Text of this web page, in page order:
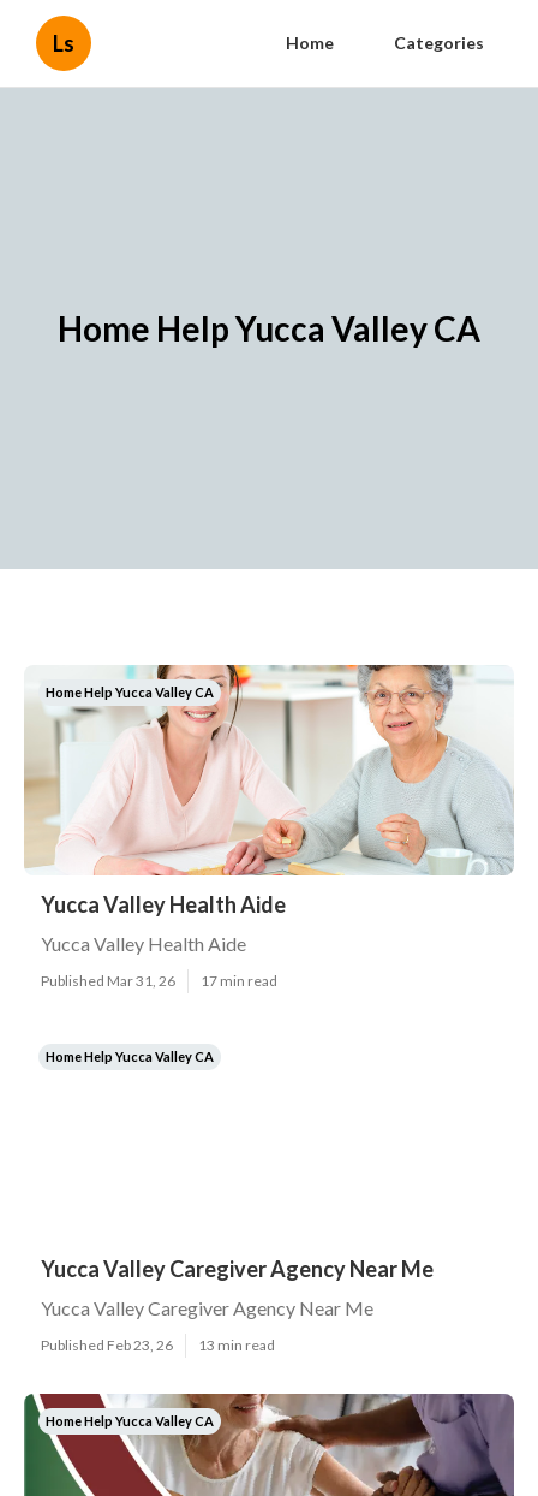
Ls Home Categories
Home Help Yucca Valley CA
Home Help Yucca Valley CA
Yucca Valley Health Aide
Yucca Valley Health Aide
Published Mar 31, 26 17 min read
Home Help Yucca Valley CA
Yucca Valley Caregiver Agency Near Me
Yucca Valley Caregiver Agency Near Me
Published Feb 23, 26 13 min read
Home Help Yucca Valley CA